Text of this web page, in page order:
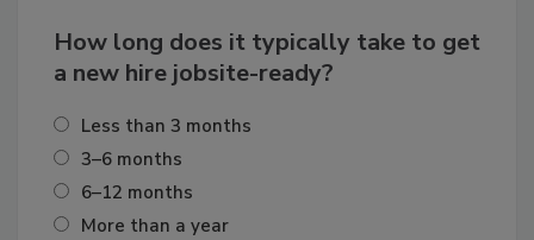
How long does it typically take to get
a new hire jobsite-ready?
Less than 3 months
3–6 months
6–12 months
More than a year